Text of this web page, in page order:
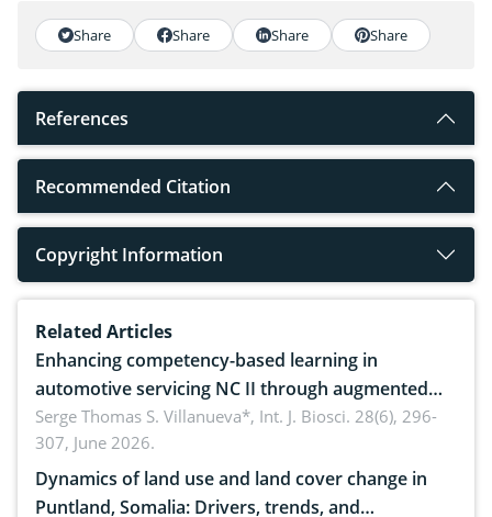
Share Share Share Share
References
Recommended Citation
Copyright Information
Related Articles
Enhancing competency-based learning in
automotive servicing NC II through augmented
reality: Implications for occupational health,
ergonomics, and environmental safety
Serge Thomas S. Villanueva*, Int. J. Biosci. 28(6), 296-
307, June 2026.
Dynamics of land use and land cover change in
Puntland, Somalia: Drivers, trends, and